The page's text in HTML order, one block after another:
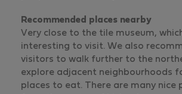
Recommended places nearby
Very close to the tile museum,
interesting to visit. We also
visitors to walk further to the
explore adjacent neighbourhoods
places to eat. There are many nice